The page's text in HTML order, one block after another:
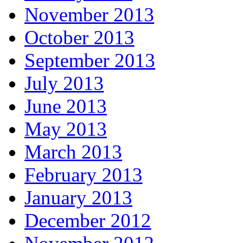
November 2013
October 2013
September 2013
July 2013
June 2013
May 2013
March 2013
February 2013
January 2013
December 2012